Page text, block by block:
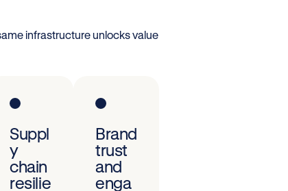
infrastructure unlocks value
Suppl
y
chain
resilie
Brand
trust
and
enga